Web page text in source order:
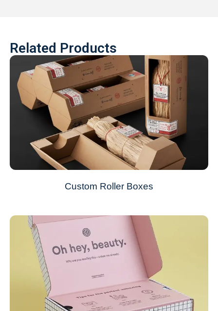
Related Products
Custom Roller Boxes